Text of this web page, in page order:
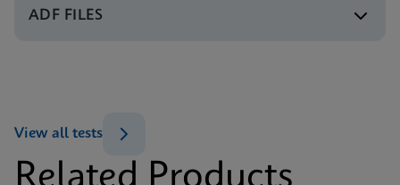
ENG
MSDS/SDS
MSDS/SDS
ENG
ADF FILES
View all tests